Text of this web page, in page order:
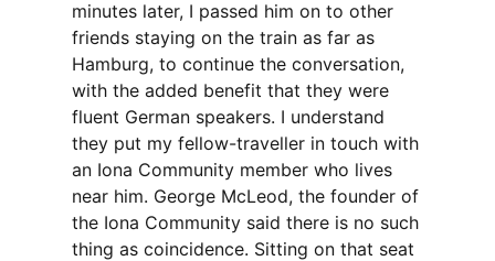
minutes later, I passed him on to other
friends staying on the train as far as
Hamburg, to continue the conversation,
with the added benefit that they were
fluent German speakers. I understand
they put my fellow-traveller in touch with
an Iona Community member who lives
near him. George McLeod, the founder of
the Iona Community said there is no such
thing as coincidence. Sitting on that seat